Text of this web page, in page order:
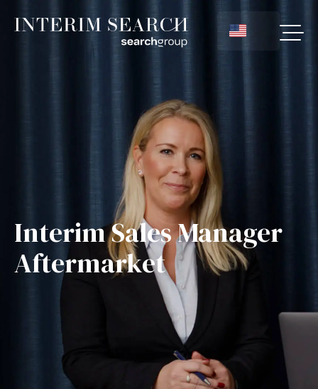
Interim Sales Manager
Aftermarket